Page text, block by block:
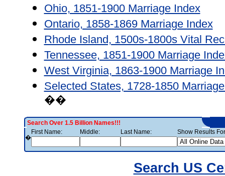
Ohio, 1851-1900 Marriage Index
Ontario, 1858-1869 Marriage Index
Rhode Island, 1500s-1800s Vital
Tennessee, 1851-1900 Marriage
West Virginia, 1863-1900 Marriage
Selected States, 1728-1850
��
Search Over 1.5 Billion Names!!!
�
First Name: Middle: Last Name: Show Results
Search US